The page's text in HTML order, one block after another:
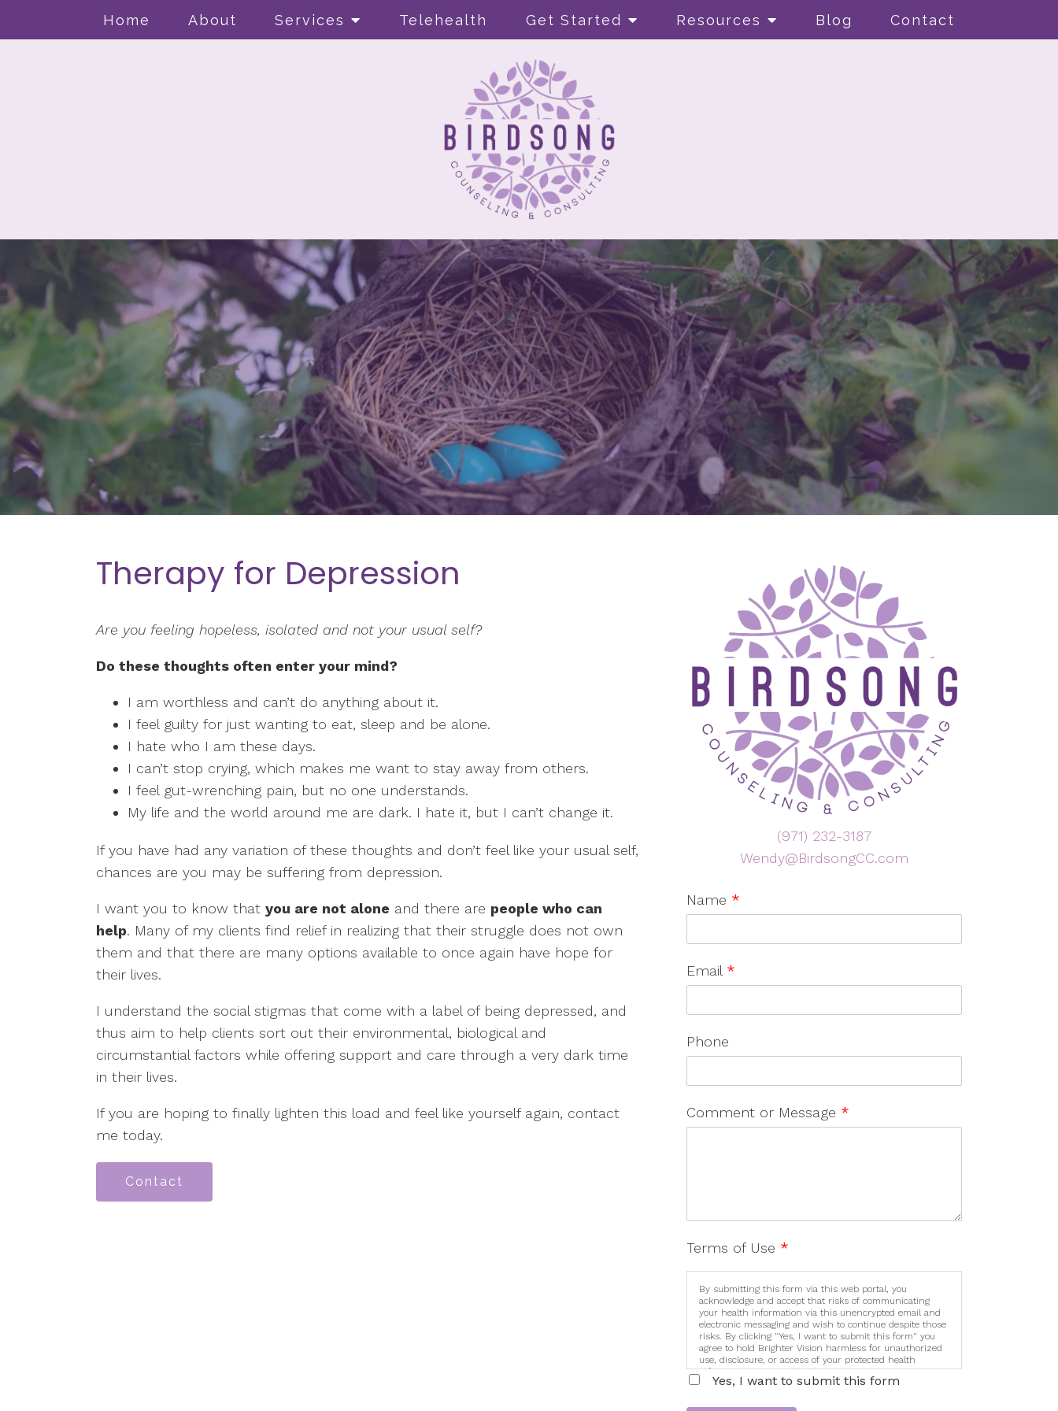
Home About Services Telehealth Get Started Resources Blog Contact
Therapy for Depression
Are you feeling hopeless, isolated and not your usual self?
Do these thoughts often enter your mind?
I am worthless and can’t do anything about it.
I feel guilty for just wanting to eat, sleep and be alone.
I hate who I am these days.
I can’t stop crying, which makes me want to stay away from others.
I feel gut-wrenching pain, but no one understands.
My life and the world around me are dark. I hate it, but I can’t change it.
If you have had any variation of these thoughts and don’t feel like your usual self,
chances are you may be suffering from depression.
I want you to know that you are not alone and there are people who can
help. Many of my clients find relief in realizing that their struggle does not own
them and that there are many options available to once again have hope for
their lives.
I understand the social stigmas that come with a label of being depressed, and
thus aim to help clients sort out their environmental, biological and
circumstantial factors while offering support and care through a very dark time
in their lives.
If you are hoping to finally lighten this load and feel like yourself again, contact
me today.
Contact
(971) 232-3187
Wendy@BirdsongCC.com
Name *
Email *
Phone
Comment or Message *
Terms of Use *
By submitting this form via this web portal, you
acknowledge and accept that risks of communicating
your health information via this unencrypted email and
electronic messaging and wish to continue despite those
risks. By clicking "Yes, I want to submit this form" you
agree to hold Brighter Vision harmless for unauthorized
use, disclosure, or access of your protected health
information sent via this electronic means.
Yes, I want to submit this form